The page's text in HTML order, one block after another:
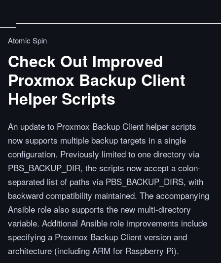
Atomic Spin
Check Out Improved
Proxmox Backup Client
Helper Scripts
An update to Proxmox Backup Client helper scripts
now supports multiple backup targets in a single
configuration. Previously limited to one directory via
PBS_BACKUP_DIR, the scripts now accept a colon-
separated list of paths via PBS_BACKUP_DIRS, with
backward compatibility maintained. The accompanying
Ansible role also supports the new multi-directory
variable. Additional Ansible role improvements include
specifying a Proxmox Backup Client version and
architecture (including ARM for Raspberry Pi).